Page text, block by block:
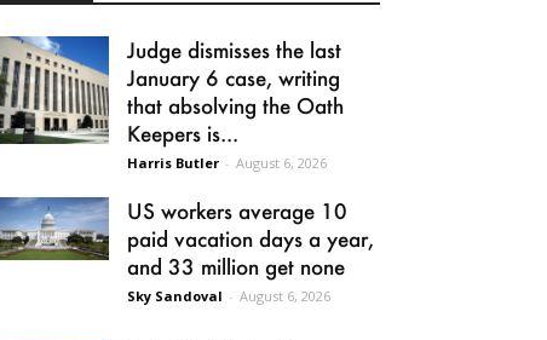
Judge dismisses the last
January 6 case, writing
that absolving the Oath
Keepers is...
Harris Butler - August 6, 2026
US workers average 10
paid vacation days a year,
and 33 million get none
Sky Sandoval - August 6, 2026